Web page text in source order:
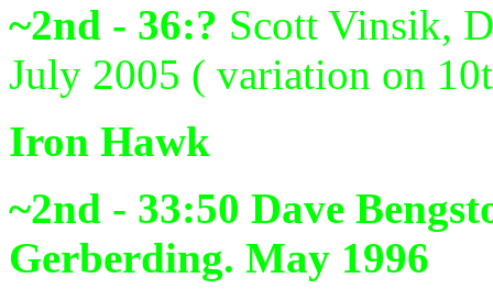
~2nd - 36:? Scott Vinsik,
July 2005 ( variation on
Iron Hawk
~2nd - 33:50 Dave
Gerberding. May 1996